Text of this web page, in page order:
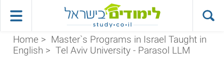
Home > Master`s Programs in Israel Taught in
English > Tel Aviv University - Parasol LLM